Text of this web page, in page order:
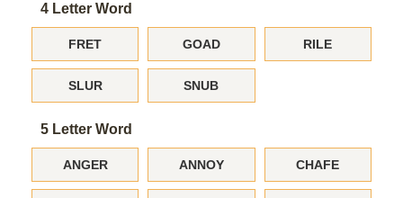
4 Letter Word
FRET GOAD RILE
SLUR SNUB
5 Letter Word
ANGER ANNOY CHAFE